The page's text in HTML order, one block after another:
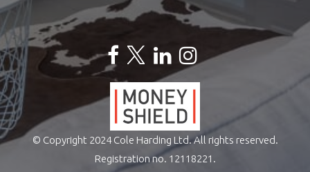
© Copyright 2024 Cole Harding Ltd. All rights reserved.
Registration no. 12118221.